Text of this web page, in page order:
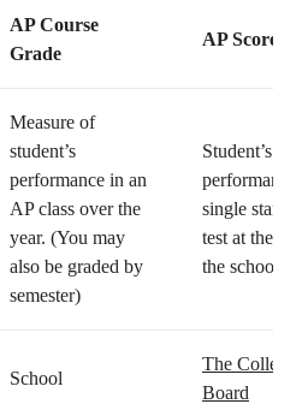
AP Course
Grade
AP Score
Measure of
student’s
performance in an
AP class over the
year. (You may
also be graded by
semester)
Student’s
performance
single
test at the
the school
School
The College
Board